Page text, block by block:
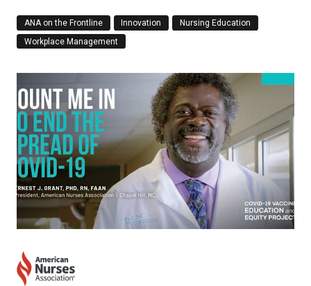
ANA on the Frontline Innovation
Nursing Education
Workplace Management